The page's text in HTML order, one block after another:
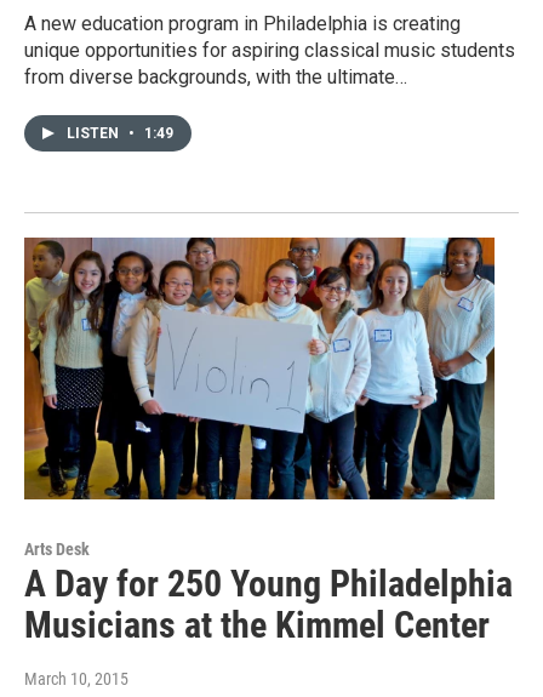
A new education program in Philadelphia is creating
unique opportunities for aspiring classical music students
from diverse backgrounds, with the ultimate…
LISTEN • 1:49
Arts Desk
A Day for 250 Young Philadelphia
Musicians at the Kimmel Center
March 10, 2015